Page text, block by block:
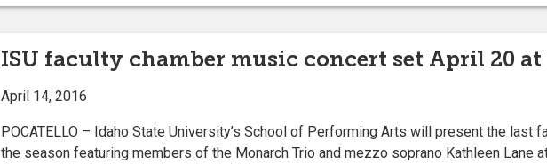
ISU faculty chamber music concert set April 20 at
April 14, 2016
POCATELLO – Idaho State University’s School of Performing Arts will present the last
the season featuring members of the Monarch Trio and mezzo soprano Kathleen Lane